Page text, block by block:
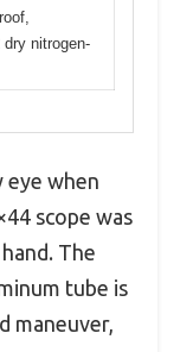
nitrogen-
eye when
scope was
The
tube is
maneuver,